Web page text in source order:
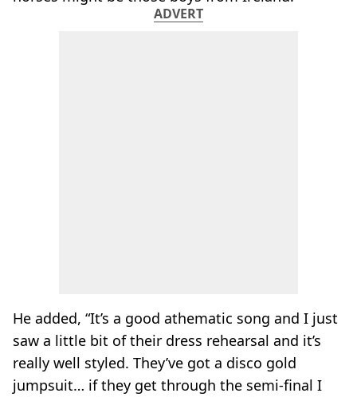
ADVERT
He added, “It’s a good athematic song and I just
saw a little bit of their dress rehearsal and it’s
really well styled. They’ve got a disco gold
jumpsuit… if they get through the semi-final I